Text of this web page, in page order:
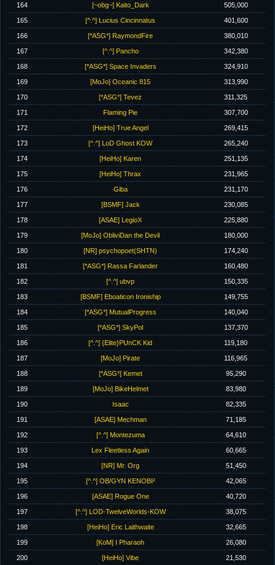
164 [~obg~] Kaito_Dark 505,000
165 [^.^] Lucius Cincinnatus 401,600
166 [*ASG*] RaymondFire 380,010
167 [^.^] Pancho 342,380
168 [*ASG*] Space Invaders 324,910
169 [MoJo] Oceanic 815 313,990
170 [*ASG*] Tevez 311,325
171 Flaming Pie 307,700
172 [HeiHo] True Angel 269,415
173 [^.^] LoD Ghost KOW 265,240
174 [HeiHo] Karen 251,135
175 [HeiHo] Thrax 231,965
176 Giba 231,170
177 [BSMF] Jack 230,085
178 [ASAE] LegioX 225,880
179 [MoJo] ObliviDan the Devil 180,000
180 [NR] psychopoet(SHTN) 174,240
181 [*ASG*] Rassa Farlander 160,480
182 [^.^] ubvp 150,335
183 [BSMF] Eboaticon Ironiship 149,755
184 [*ASG*] MutualProgress 140,040
185 [*ASG*] SkyPol 137,370
186 [^.^] {Elite}PUnCK Kid 119,180
187 [MoJo] Pirate 116,965
188 [*ASG*] Kemet 95,290
189 [MoJo] BikeHelmet 83,980
190 Isaac 82,335
191 [ASAE] Mechman 71,185
192 [^.^] Montezuma 64,610
193 Lex Fleetless Again 60,665
194 [NR] Mr. Org 51,450
195 [^.^] OB/GYN KENOBI² 42,065
196 [ASAE] Rogue One 40,720
197 [^.^] LOD-TwelveWorlds-KOW 38,075
198 [HeiHo] Eric Laithwaite 32,665
199 [KoM] I Pharaoh 26,080
200 [HeiHo] Vibe 21,530